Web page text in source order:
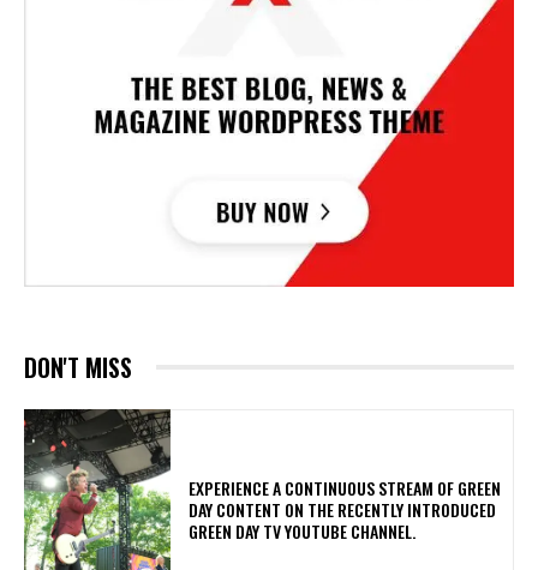
DON'T MISS
​EXPERIENCE A CONTINUOUS STREAM OF GREEN
DAY CONTENT ON THE RECENTLY INTRODUCED
GREEN DAY TV YOUTUBE CHANNEL.